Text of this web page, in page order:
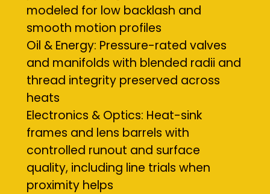
modeled for low backlash and
smooth motion profiles
Oil & Energy: Pressure-rated valves
and manifolds with blended radii and
thread integrity preserved across
heats
Electronics & Optics: Heat-sink
frames and lens barrels with
controlled runout and surface
quality, including line trials when
proximity helps